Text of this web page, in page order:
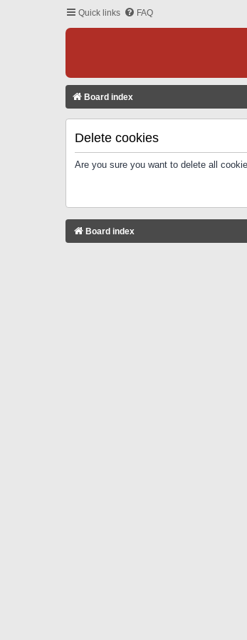
Quick links FAQ
Board index
Delete cookies
Are you sure you want to delete all
Board index